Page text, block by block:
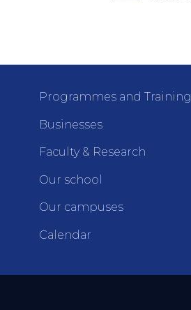
Programmes and Training
Businesses
Faculty & Research
Our school
Our campuses
Calendar